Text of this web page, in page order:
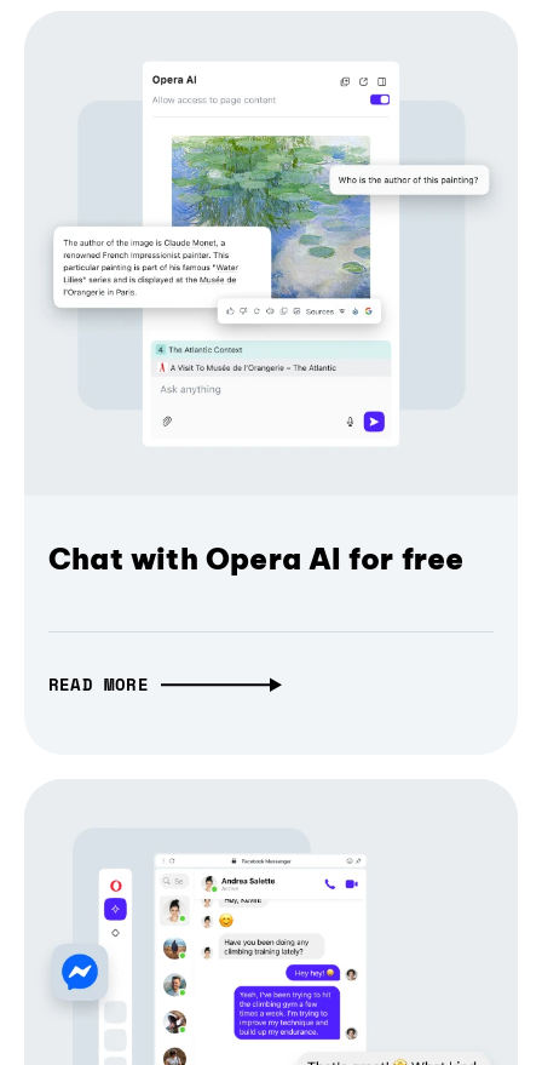
Chat with Opera AI for free
READ MORE